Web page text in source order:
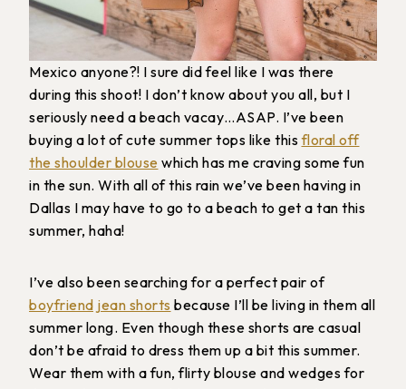
Mexico anyone?! I sure did feel like I was there
during this shoot! I don’t know about you all, but I
seriously need a beach vacay…ASAP. I’ve been
buying a lot of cute summer tops like thisfloral off
the shoulder blouse which has me craving some fun
in the sun. With all of this rain we’ve been having in
Dallas I may have to go to a beach to get a tan this
summer, haha!
I’ve also been searching for a perfect pair of
boyfriend jean shorts because I’ll be living in them all
summer long. Even though these shorts are casual
don’t be afraid to dress them up a bit this summer.
Wear them with a fun, flirty blouse and wedges for